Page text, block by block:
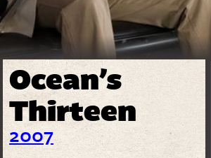
Ocean’s
Thirteen
2007